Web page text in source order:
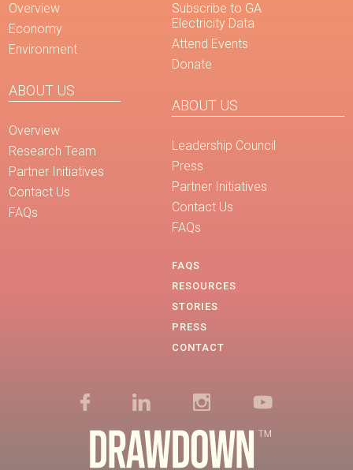
Overview
Economy
Environment
ABOUT US
Overview
Research Team
Partner Initiatives
Contact Us
FAQs
Subscribe to GA
Electricity Data
Attend Events
Donate
ABOUT US
Leadership Council
Press
Partner Initiatives
Contact Us
FAQs
FAQS
RESOURCES
STORIES
PRESS
CONTACT